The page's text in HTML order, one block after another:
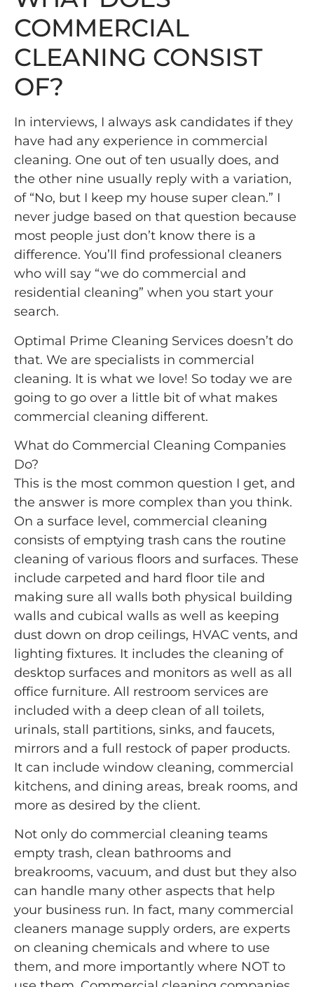
COMMERCIAL
CLEANING CONSIST
OF?
In interviews, I always ask candidates if they
have had any experience in commercial
cleaning. One out of ten usually does, and
the other nine usually reply with a variation,
of “No, but I keep my house super clean.” I
never judge based on that question because
most people just don’t know there is a
difference. You’ll find professional cleaners
who will say “we do commercial and
residential cleaning” when you start your
search.
Optimal Prime Cleaning Services doesn’t do
that. We are specialists in commercial
cleaning. It is what we love! So today we are
going to go over a little bit of what makes
commercial cleaning different.
What do Commercial Cleaning Companies
Do?
This is the most common question I get, and
the answer is more complex than you think.
On a surface level, commercial cleaning
consists of emptying trash cans the routine
cleaning of various floors and surfaces. These
include carpeted and hard floor tile and
making sure all walls both physical building
walls and cubical walls as well as keeping
dust down on drop ceilings, HVAC vents, and
lighting fixtures. It includes the cleaning of
desktop surfaces and monitors as well as all
office furniture. All restroom services are
included with a deep clean of all toilets,
urinals, stall partitions, sinks, and faucets,
mirrors and a full restock of paper products.
It can include window cleaning, commercial
kitchens, and dining areas, break rooms, and
more as desired by the client.
Not only do commercial cleaning teams
empty trash, clean bathrooms and
breakrooms, vacuum, and dust but they also
can handle many other aspects that help
your business run. In fact, many commercial
cleaners manage supply orders, are experts
on cleaning chemicals and where to use
them, and more importantly where NOT to